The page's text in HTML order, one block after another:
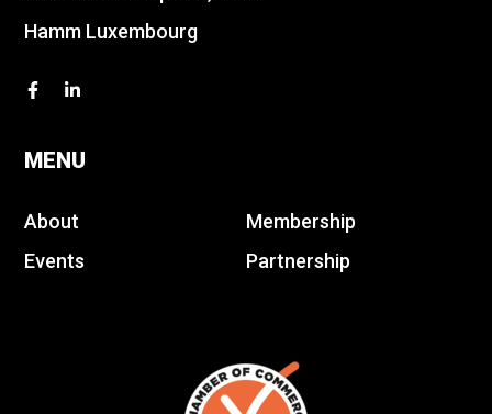
Hamm Luxembourg
MENU
About
Events
Membership
Partnership